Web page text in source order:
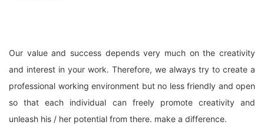
Our value and success depends very much on the creativity
and interest in your work. Therefore, we always try to create a
professional working environment but no less friendly and open
so that each individual can freely promote creativity and
unleash his / her potential from there. make a difference.